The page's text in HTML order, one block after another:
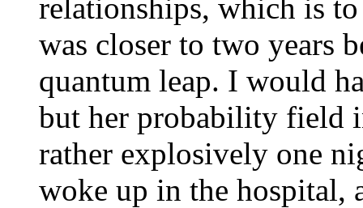
relationships, which is
was closer to two years
quantum leap. I would
but her probability field
rather explosively one
woke up in the hospital,